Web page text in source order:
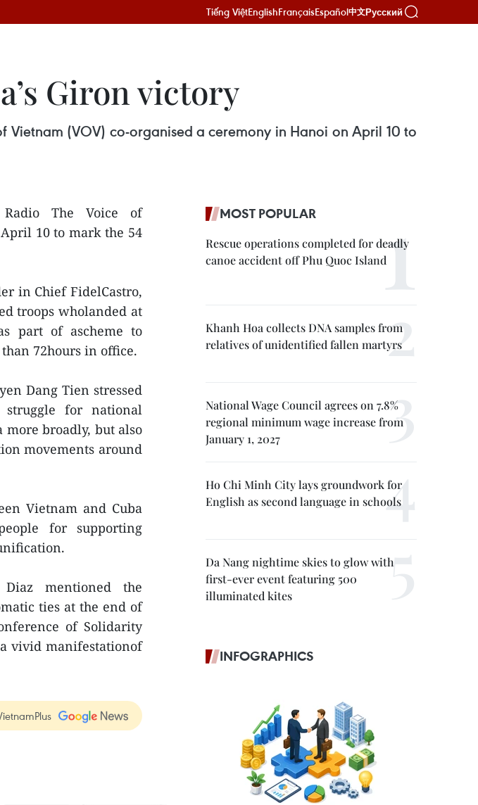
Tiếng ViệtEnglishFrançaisEspañol中文Русский
Giron victory
Vietnam (VOV) co-organised a ceremony in Hanoi on April 10 to
Radio The Voice of
10 to mark the 54
in Chief FidelCastro,
troops wholanded at
part of ascheme to
72hours in office.
Dang Tien stressed
for national
broadly, but also
movements around
Vietnam and Cuba
for supporting
Diaz mentioned the
ties at the end of
of Solidarity
vivid manifestationof
MOST POPULAR
Rescue operations completed for deadly
canoe accident off Phu Quoc Island
Khanh Hoa collects DNA samples from
relatives of unidentified fallen martyrs
National Wage Council agrees on 7.8%
regional minimum wage increase from
January 1, 2027
Ho Chi Minh City lays groundwork for
English as second language in schools
Da Nang nightime skies to glow with
first-ever event featuring 500
illuminated kites
INFOGRAPHICS